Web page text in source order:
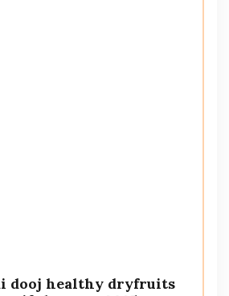
dooj healthy dryfruits